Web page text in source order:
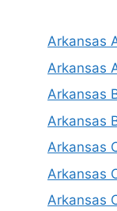
Arkansas
Arkansas
Arkansas
Arkansas
Arkansas
Arkansas
Arkansas